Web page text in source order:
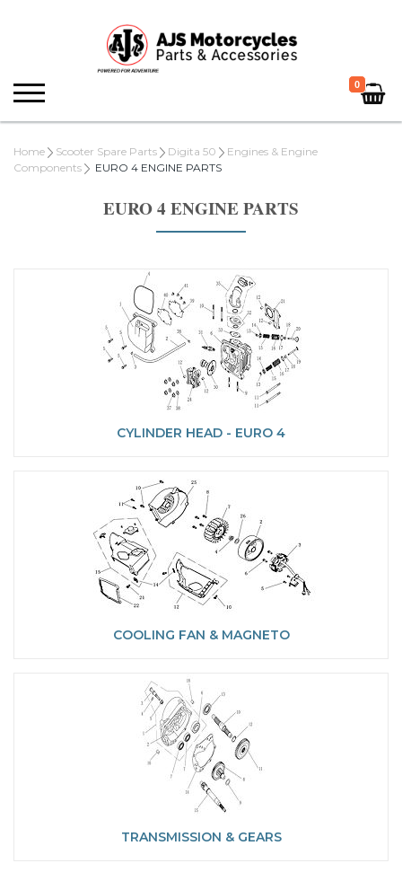
0
Home Scooter Spare Parts Digita 50
Engines & Engine
Components
EURO 4 ENGINE PARTS
EURO 4 ENGINE PARTS
CYLINDER HEAD - EURO 4
COOLING FAN & MAGNETO
TRANSMISSION & GEARS